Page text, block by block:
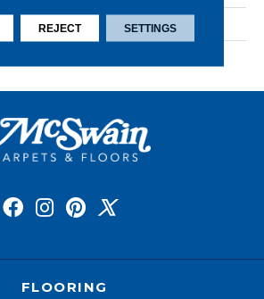
Laminate Wood Floor
FLOORING
REJECT SETTINGS